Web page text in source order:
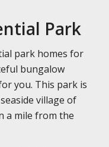
Park
park homes for
bungalow
you. This park is
village of
a mile from the